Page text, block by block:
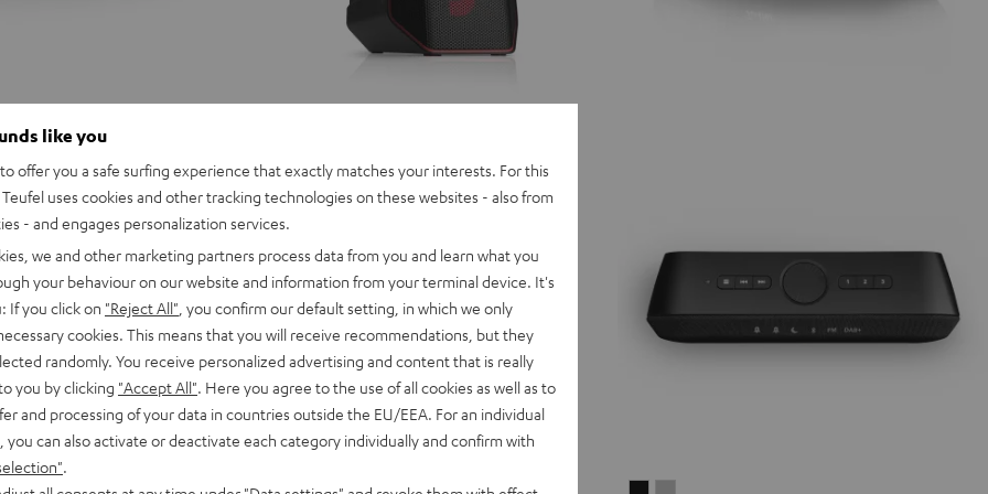
like you
offer you a safe surfing experience that exactly matches your interests. For this
uses cookies and other tracking technologies on these websites - also from
- and engages personalization services.
we and other marketing partners process data from you and learn what you
your behaviour on our website and information from your terminal device. It's
If you click on "Reject All" , you confirm our default setting, in which we only
cookies. This means that you will receive recommendations, but they
randomly. You receive personalized advertising and content that is really
you by clicking "Accept All" . Here you agree to the use of all cookies as well as to
and processing of your data in countries outside the EU/EEA. For an individual
you can also activate or deactivate each category individually and confirm with